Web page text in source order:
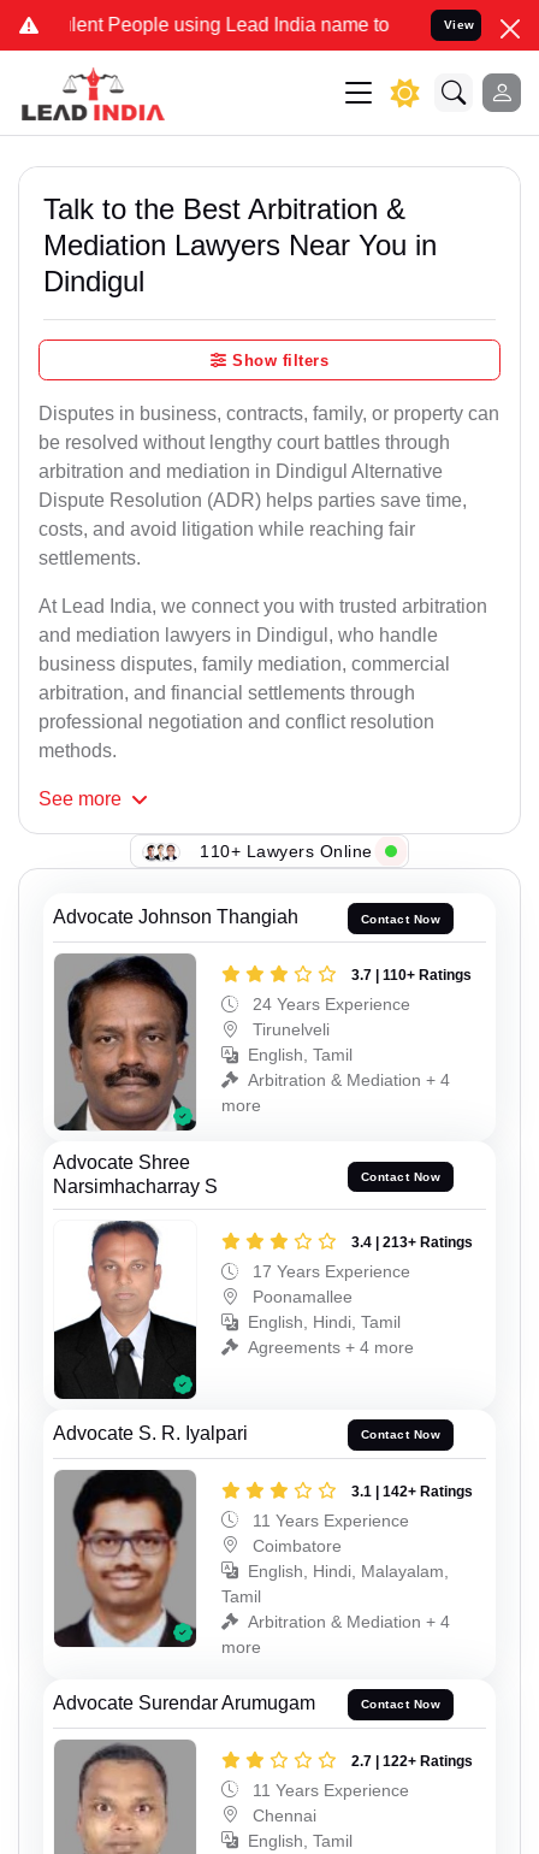
People using Lead India name to Resolve your Legal
View
Talk to the Best Arbitration &
Mediation Lawyers Near You in
Dindigul
Show filters
Disputes in business, contracts, family, or property can
be resolved without lengthy court battles through
arbitration and mediation in Dindigul Alternative
Dispute Resolution (ADR) helps parties save time,
costs, and avoid litigation while reaching fair
settlements.
At Lead India, we connect you with trusted arbitration
and mediation lawyers in Dindigul, who handle
business disputes, family mediation, commercial
arbitration, and financial settlements through
professional negotiation and conflict resolution
methods.
See more
110+ Lawyers Online
Advocate Johnson Thangiah Contact Now
3.7 | 110+ Ratings
24 Years Experience
Tirunelveli
English, Tamil
Arbitration & Mediation + 4
more
Advocate Shree
Narsimhacharray S
Contact Now
3.4 | 213+ Ratings
17 Years Experience
Poonamallee
English, Hindi, Tamil
Agreements + 4 more
Advocate S. R. Iyalpari Contact Now
3.1 | 142+ Ratings
11 Years Experience
Coimbatore
English, Hindi, Malayalam,
Tamil
Arbitration & Mediation + 4
more
Advocate Surendar Arumugam Contact Now
2.7 | 122+ Ratings
11 Years Experience
Chennai
English, Tamil